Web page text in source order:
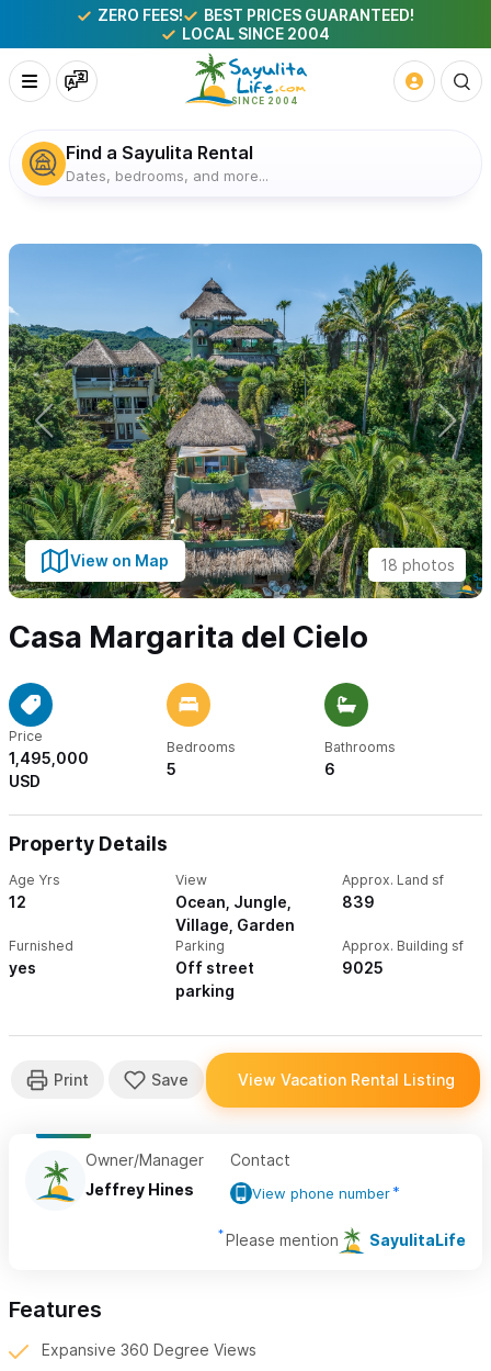
ZERO FEES!
BEST PRICES GUARANTEED!
LOCAL SINCE 2004
Find a Sayulita Rental
Dates, bedrooms, and more...
18 photos
View on Map
Casa Margarita del Cielo
Price
1,495,000
USD
Bedrooms
5
Bathrooms
6
Property Details
Age Yrs
12
View
Ocean, Jungle,
Village, Garden
Approx. Land sf
839
Furnished
yes
Parking
Off street
parking
Approx. Building sf
9025
Owner/Manager
Jeffrey Hines
Contact
View phone number
Please mention SayulitaLife
Features
Expansive 360 Degree Views